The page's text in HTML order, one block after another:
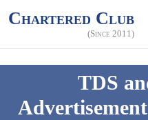
Chartered Club
(Since 2011)
TDS